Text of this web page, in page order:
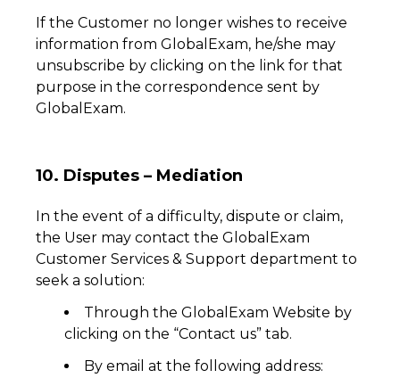
If the Customer no longer wishes to receive
information from GlobalExam, he/she may
unsubscribe by clicking on the link for that
purpose in the correspondence sent by
GlobalExam.
10. Disputes – Mediation
In the event of a difficulty, dispute or claim,
the User may contact the GlobalExam
Customer Services & Support department to
seek a solution:
Through the GlobalExam Website by
clicking on the “Contact us” tab.
By email at the following address: